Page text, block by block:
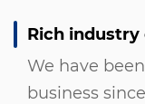
Rich industry
We have
business